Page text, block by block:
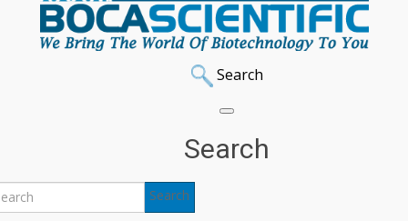
Search
Search
Search
PCR & DNA Polymerase
HotRox Master Mix, High Rox
Back to: Master Mixes